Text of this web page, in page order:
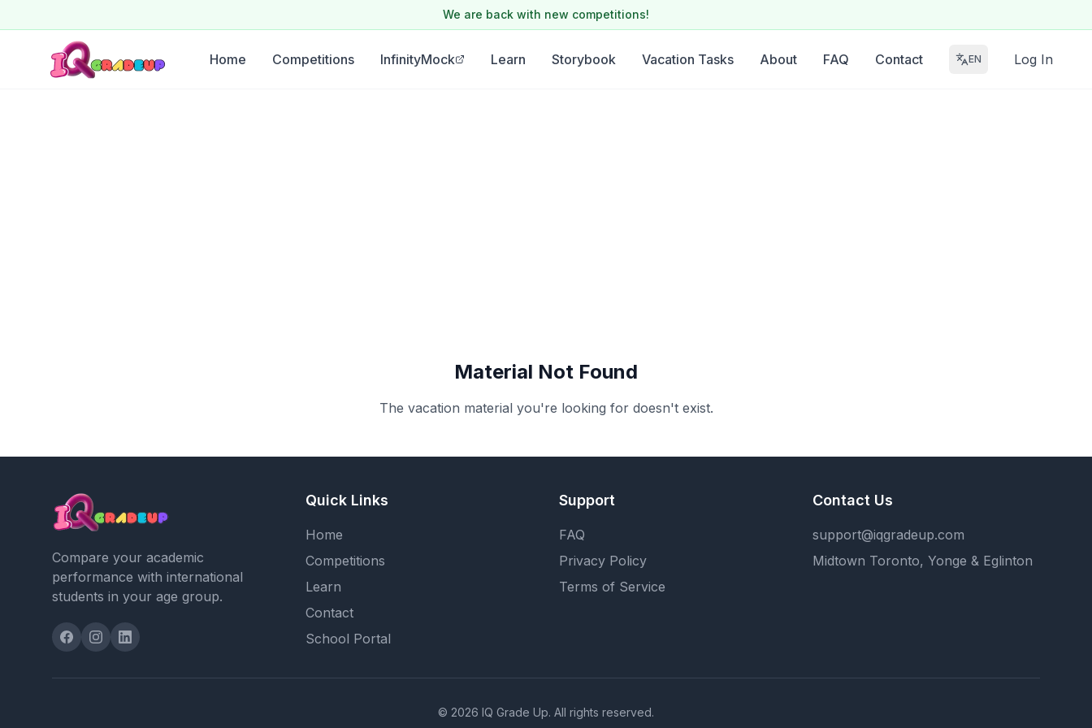
We are back with new competitions!
Home Competitions InfinityMock Learn Storybook Vacation Tasks About FAQ Contact EN Log In
Material Not Found
The vacation material you're looking for doesn't exist.
Compare your academic
performance with international
students in your age group.
Quick Links
Home
Competitions
Learn
Contact
School Portal
Support
FAQ
Privacy Policy
Terms of Service
Contact Us
support@iqgradeup.com
Midtown Toronto, Yonge & Eglinton
© 2026 IQ Grade Up. All rights reserved.